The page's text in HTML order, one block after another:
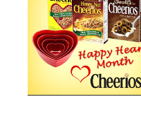
CHEERIOS HEART MONTH
GIVEAWAY ( CANADA ONLY)